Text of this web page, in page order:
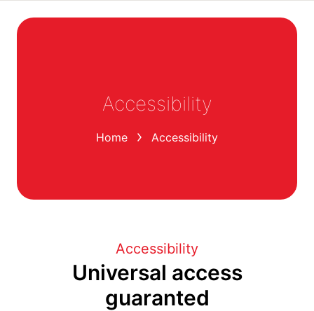
Accessibility
You are here:
Home Accessibility
Accessibility
Universal access
guaranted